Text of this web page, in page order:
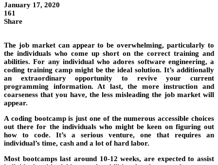
January 17, 2020
161
Share
The job market can appear to be overwhelming, particularly to
the individuals who come up short on the correct training and
abilities. For any individual who adores software engineering, a
coding training camp might be the ideal solution. It’s additionally
an extraordinary opportunity to revive your current
programming information. At last, the more instruction and
coarseness that you have, the less misleading the job market will
appear.
A coding bootcamp is just one of the numerous accessible choices
out there for the individuals who might be keen on figuring out
how to code. It’s a serious venture, one that requires an
individual’s time, cash and a lot of hard labor.
Most bootcamps last around 10-12 weeks, are expected to assist